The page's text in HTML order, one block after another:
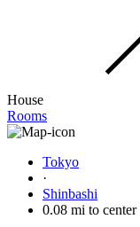
House
Rooms
Tokyo
·
Shinbashi
0.08 mi to center